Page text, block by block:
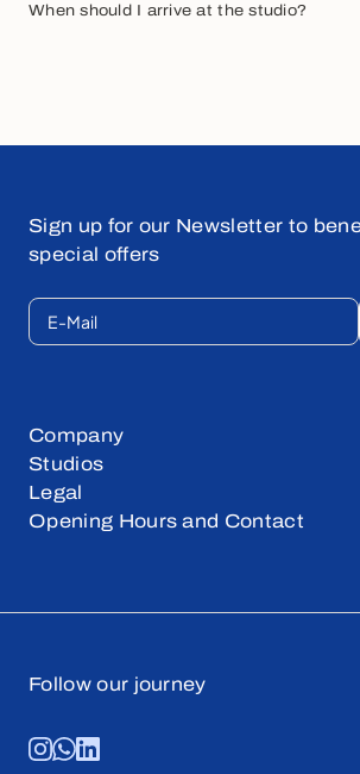
When should I arrive at the studio?
Sign up for our Newsletter to
special offers
E-Mail
Company
Studios
Legal
Opening Hours and Contact
Follow our journey